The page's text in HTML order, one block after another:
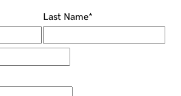
Last Name*